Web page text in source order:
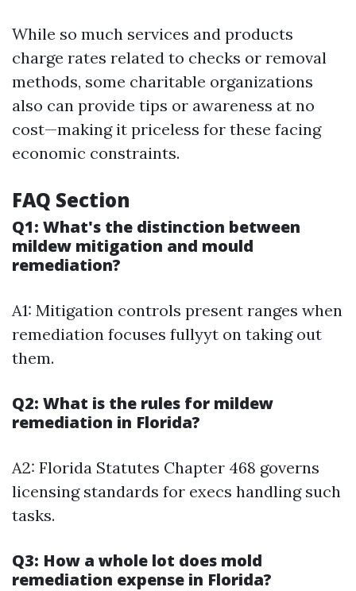
While so much services and products
charge rates related to checks or removal
methods, some charitable organizations
also can provide tips or awareness at no
cost—making it priceless for these facing
economic constraints.
FAQ Section
Q1: What's the distinction between
mildew mitigation and mould
remediation?
A1: Mitigation controls present ranges when
remediation focuses fullyyt on taking out
them.
Q2: What is the rules for mildew
remediation in Florida?
A2: Florida Statutes Chapter 468 governs
licensing standards for execs handling such
tasks.
Q3: How a whole lot does mold
remediation expense in Florida?